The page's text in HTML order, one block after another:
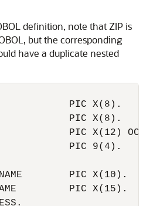
definition, note that ZIP is
but the corresponding
have a duplicate nested
PIC X(8).
PIC X(8).
PIC X(12)
PIC 9(4).
PIC X(10).
PIC X(15).